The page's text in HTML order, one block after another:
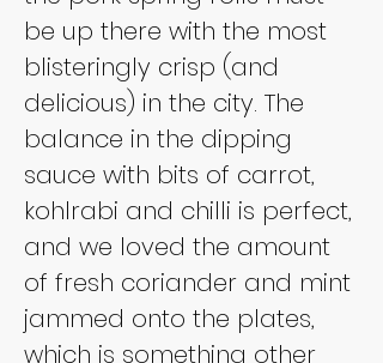
be up there with the most
blisteringly crisp (and
delicious) in the city. The
balance in the dipping
sauce with bits of carrot,
kohlrabi and chilli is perfect,
and we loved the amount
of fresh coriander and mint
jammed onto the plates,
which is something other